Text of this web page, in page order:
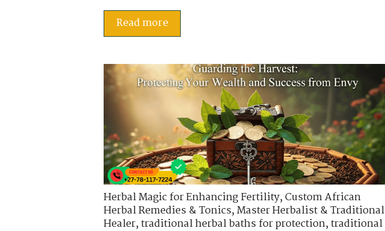
Read more
Herbal Magic for Enhancing Fertility,Custom African
Herbal Remedies & Tonics,Master Herbalist & Traditional
Healer,traditional herbal baths for protection,traditional